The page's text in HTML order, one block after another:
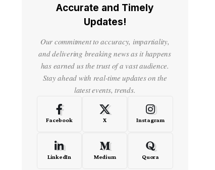
Accurate and Timely
Updates!
Our commitment to accuracy, impartiality,
and delivering breaking news as it happens
has earned us the trust of a vast audience.
Stay ahead with real-time updates on the
latest events, trends.
Facebook X Instagram
LinkedIn Medium Quora